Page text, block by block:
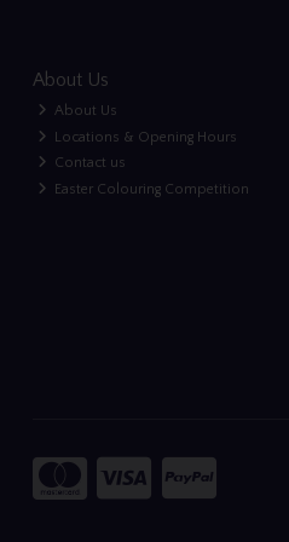
About Us
About Us
Locations & Opening Hours
Contact us
Easter Colouring Competition